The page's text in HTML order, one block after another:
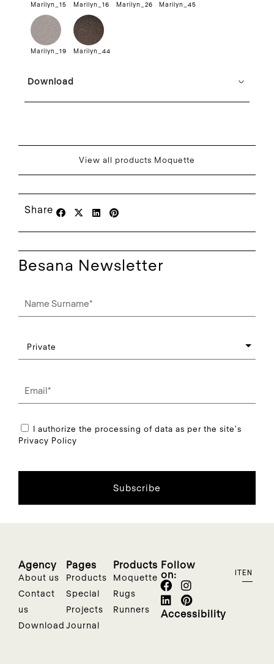
Marilyn_15 Marilyn_16 Marilyn_26 Marilyn_45
Marilyn_19 Marilyn_44
Download
View all products Moquette
Share
Besana Newsletter
I authorize the processing of data as per the site's
Privacy Policy
Subscribe
Agency
About us
Contact
us
Download
Pages
Products
Special
Projects
Journal
Products
Moquette
Rugs
Runners
Follow
on:
Accessibility
ITEN